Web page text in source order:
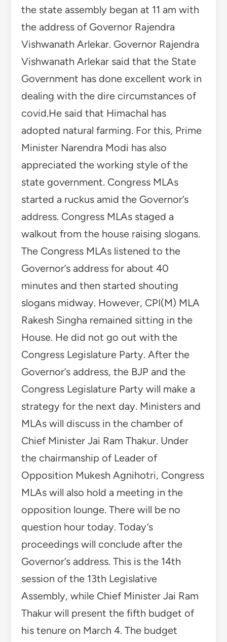
the state assembly began at 11 am with
the address of Governor Rajendra
Vishwanath Arlekar. Governor Rajendra
Vishwanath Arlekar said that the State
Government has done excellent work in
dealing with the dire circumstances of
covid.He said that Himachal has
adopted natural farming. For this, Prime
Minister Narendra Modi has also
appreciated the working style of the
state government. Congress MLAs
started a ruckus amid the Governor’s
address. Congress MLAs staged a
walkout from the house raising slogans.
The Congress MLAs listened to the
Governor’s address for about 40
minutes and then started shouting
slogans midway. However, CPI(M) MLA
Rakesh Singha remained sitting in the
House. He did not go out with the
Congress Legislature Party. After the
Governor’s address, the BJP and the
Congress Legislature Party will make a
strategy for the next day. Ministers and
MLAs will discuss in the chamber of
Chief Minister Jai Ram Thakur. Under
the chairmanship of Leader of
Opposition Mukesh Agnihotri, Congress
MLAs will also hold a meeting in the
opposition lounge. There will be no
question hour today. Today’s
proceedings will conclude after the
Governor’s address. This is the 14th
session of the 13th Legislative
Assembly, while Chief Minister Jai Ram
Thakur will present the fifth budget of
his tenure on March 4. The budget